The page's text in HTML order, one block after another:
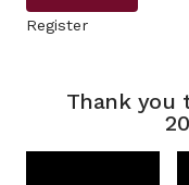
Register
Thank you